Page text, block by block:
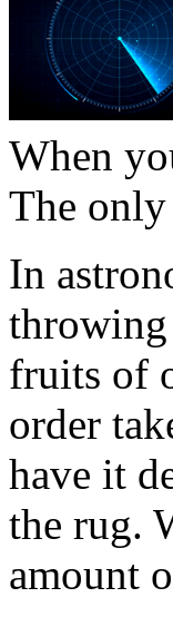
When
The
In
throwing
fruits of
order
have it
the rug.
amount